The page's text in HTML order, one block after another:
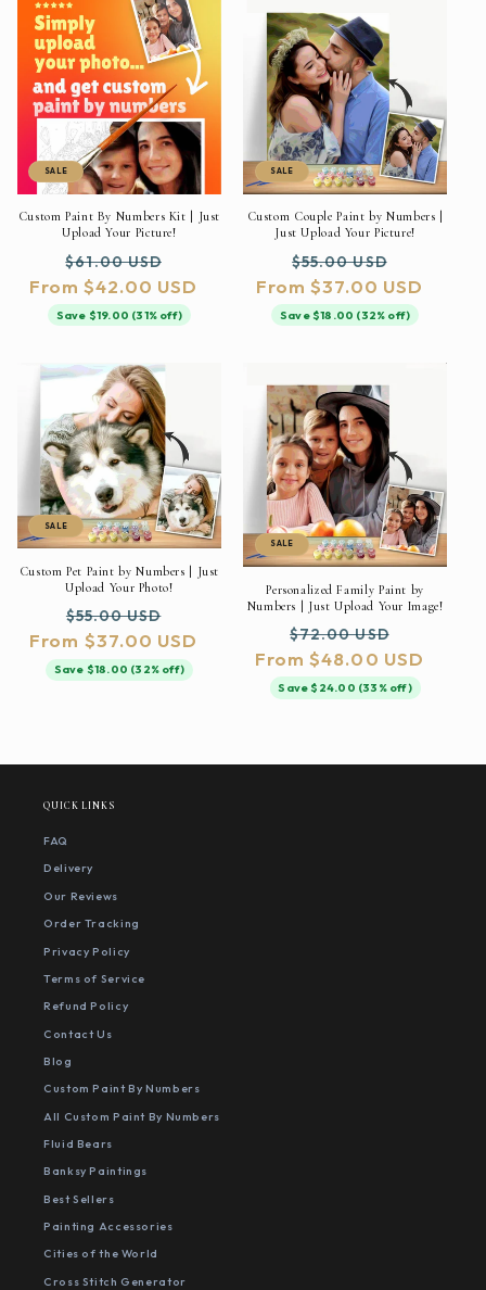
SALE
Custom Paint By Numbers Kit | Just
Upload Your Picture!
Regular
price
$61.00 USD
price
From $42.00 USD
Save $19.00 (31% off)
SALE
Custom Couple Paint by Numbers |
Just Upload Your Picture!
Regular
price
$55.00 USD
price
From $37.00 USD
Save $18.00 (32% off)
SALE
Custom Pet Paint by Numbers | Just
Upload Your Photo!
Regular
price
$55.00 USD
price
From $37.00 USD
Save $18.00 (32% off)
SALE
Personalized Family Paint by
Numbers | Just Upload Your Image!
Regular
price
$72.00 USD
price
From $48.00 USD
Save $24.00 (33% off)
QUICK LINKS
FAQ
Delivery
Our Reviews
Order Tracking
Privacy Policy
Terms of Service
Refund Policy
Contact Us
Blog
Custom Paint By Numbers
All Custom Paint By Numbers
Fluid Bears
Banksy Paintings
Best Sellers
Painting Accessories
Cities of the World
Cross Stitch Generator